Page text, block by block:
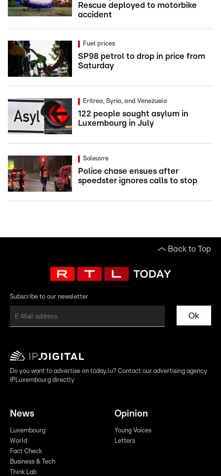
Rescue deployed to motorbike
accident
Fuel prices
SP98 petrol to drop in price from
Saturday
Eritrea, Syria, and Venezuela
122 people sought asylum in
Luxembourg in July
Soleuvre
Police chase ensues after
speedster ignores calls to stop
Back to Top
Subscribe to our newsletter
Ok
Do you want to advertise on today.lu? Contact our advertising agency
IPLuxembourg directly
News
Luxembourg
World
Fact Check
Business & Tech
Think Lab
Opinion
Young Voices
Letters